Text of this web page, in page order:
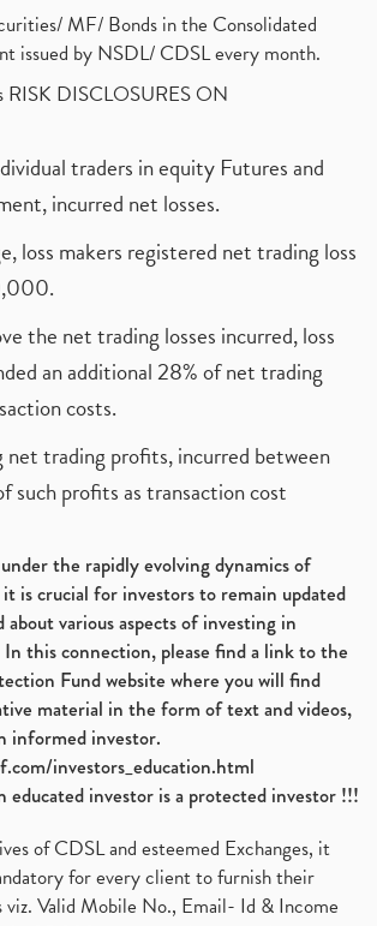
MF/ Bonds in the Consolidated
issued by NSDL/ CDSL every month.
RISK DISCLOSURES ON
traders in equity Futures and
incurred net losses.
loss makers registered net trading loss
the net trading losses incurred, loss
an additional 28% of net trading
costs.
net trading profits, incurred between
such profits as transaction cost
the rapidly evolving dynamics of
is crucial for investors to remain updated
various aspects of investing in
this connection, please find a link to the
Fund website where you will find
material in the form of text and videos,
informed investor.
investors_education.html
educated investor is a protected investor !!!
of CDSL and esteemed Exchanges, it
for every client to furnish their
Valid Mobile No., Email- Id & Income